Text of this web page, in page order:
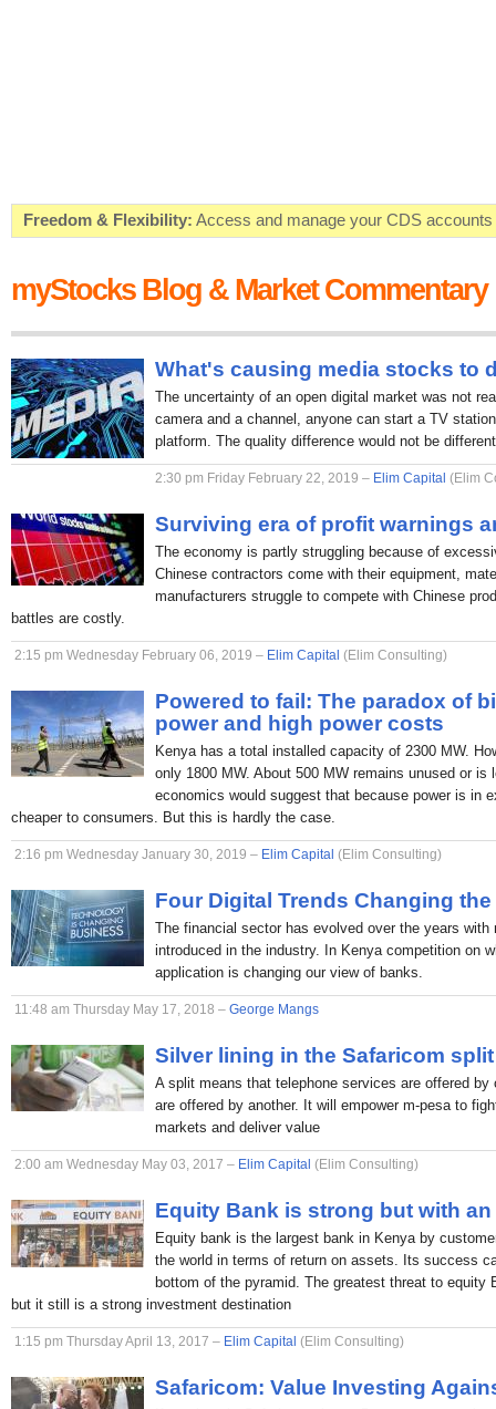
Freedom & Flexibility: Access and manage your CDS
FREE SMS Alerts:Get alerted when specific market
Beat the Market:Inform your next market decision with Kenya's
myStocks Blog & Market Commentary
What's causing media stocks to
The uncertainty of an open digital market was not
camera and a channel, anyone can start a TV
platform. The quality difference would not be
2:30 pm Friday February 22, 2019 – Elim Capital (Elim
Surviving era of profit warnings
The economy is partly struggling because of
Chinese contractors come with their equipment,
manufacturers struggle to compete with Chinese
battles are costly.
2:15 pm Wednesday February 06, 2019 – Elim Capital (Elim Consulting)
Powered to fail: The paradox of
power and high power costs
Kenya has a total installed capacity of 2300 MW.
only 1800 MW. About 500 MW remains unused or
economics would suggest that because power is in
cheaper to consumers. But this is hardly the case.
2:16 pm Wednesday January 30, 2019 – Elim Capital (Elim Consulting)
Four Digital Trends Changing
The financial sector has evolved over the years with
introduced in the industry. In Kenya competition on
application is changing our view of banks.
11:48 am Thursday May 17, 2018 – George Mangs
Silver lining in the Safaricom
A split means that telephone services are offered
are offered by another. It will empower m-pesa to
markets and deliver value
2:00 am Wednesday May 03, 2017 – Elim Capital (Elim Consulting)
Equity Bank is strong but with
Equity bank is the largest bank in Kenya by
the world in terms of return on assets. Its success
bottom of the pyramid. The greatest threat to equity
but it still is a strong investment destination
1:15 pm Thursday April 13, 2017 – Elim Capital (Elim Consulting)
Safaricom: Value Investing